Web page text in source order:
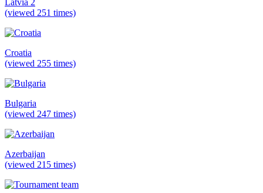
(viewed 251 times)
Croatia
(viewed 255 times)
Bulgaria
(viewed 247 times)
Azerbaijan
(viewed 215 times)